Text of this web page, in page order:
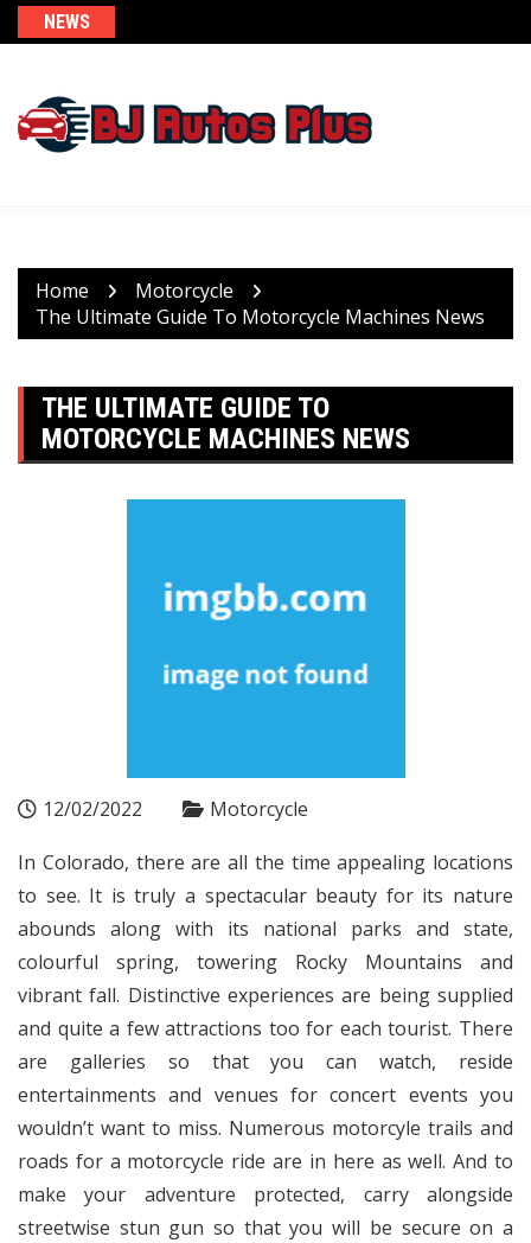
Skip
to
NEWS
Home
Motorcycle
The Ultimate Guide To Motorcycle Machines News
THE ULTIMATE GUIDE TO
MOTORCYCLE MACHINES NEWS
12/02/2022 Motorcycle
In Colorado, there are all the time appealing locations
to see. It is truly a spectacular beauty for its nature
abounds along with its national parks and state,
colourful spring, towering Rocky Mountains and
vibrant fall. Distinctive experiences are being supplied
and quite a few attractions too for each tourist. There
are galleries so that you can watch, reside
entertainments and venues for concert events you
wouldn’t want to miss. Numerous motorcyle trails and
roads for a motorcycle ride are in here as well. And to
make your adventure protected, carry alongside
streetwise stun gun so that you will be secure on a